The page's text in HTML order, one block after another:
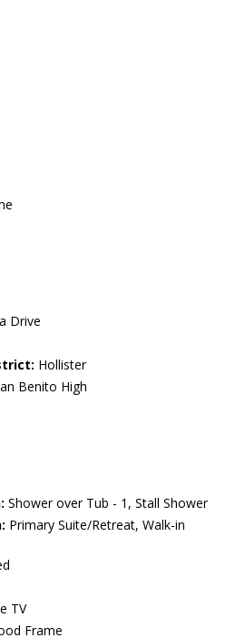
Drive
Hollister
Benito High
Shower over Tub - 1, Stall Shower
Primary Suite/Retreat, Walk-in
TV
Frame